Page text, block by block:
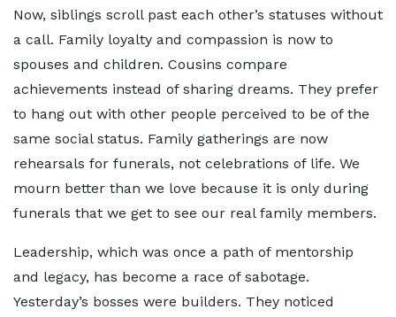
Now, siblings scroll past each other’s statuses without
a call. Family loyalty and compassion is now to
spouses and children. Cousins compare
achievements instead of sharing dreams. They prefer
to hang out with other people perceived to be of the
same social status. Family gatherings are now
rehearsals for funerals, not celebrations of life. We
mourn better than we love because it is only during
funerals that we get to see our real family members.
Leadership, which was once a path of mentorship
and legacy, has become a race of sabotage.
Yesterday’s bosses were builders. They noticed